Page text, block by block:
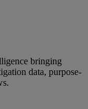
bringing
data, purpose-